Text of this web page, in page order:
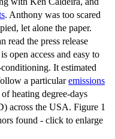
. Anthony was too scared
let alone the paper.
read the press release
open access and easy to
It estimated
a particularemissions
heating degree-days
across the USA. Figure 1
found - click to enlarge